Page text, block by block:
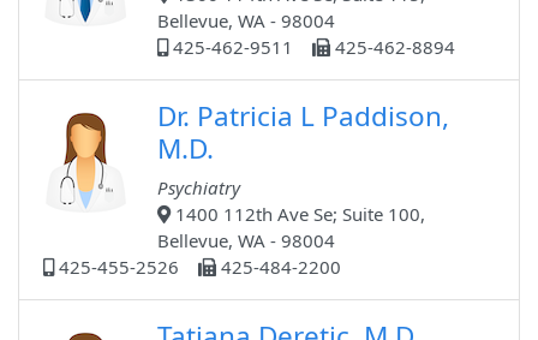
Bellevue, WA - 98004
425-462-9511
425-462-8894
Dr. Patricia L Paddison,
M.D.
Psychiatry
1400 112th Ave Se; Suite 100,
Bellevue, WA - 98004
425-455-2526
425-484-2200